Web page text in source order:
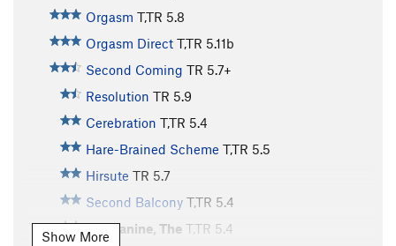
Orgasm T,TR 5.8
Orgasm Direct T,TR 5.11b
Second Coming TR 5.7+
Resolution TR 5.9
Cerebration T,TR 5.4
Hare-Brained Scheme T,TR 5.5
Hirsute TR 5.7
Second Balcony T,TR 5.4
Mezzanine, The T,TR 5.4
Show More